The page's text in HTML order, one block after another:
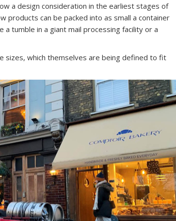
a design consideration in the earliest stages of
products can be packed into as small a container
tumble in a giant mail processing facility or a
sizes, which themselves are being defined to fit